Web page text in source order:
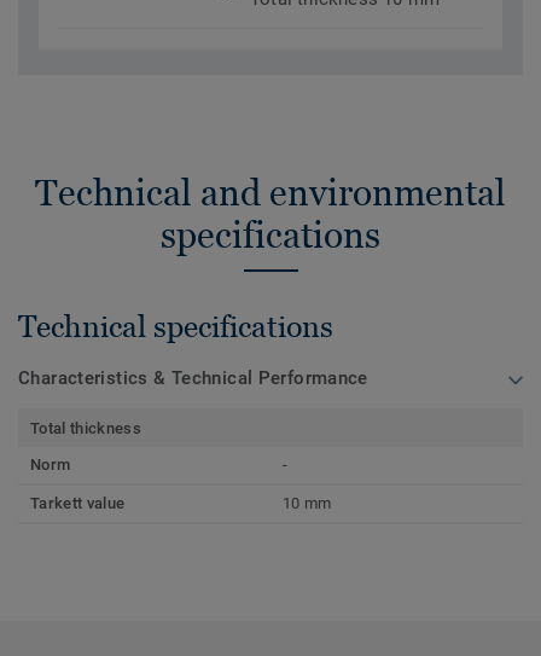
Technical and environmental
specifications
Technical specifications
Characteristics & Technical Performance
Total thickness
Norm
-
Tarkett value 10 mm